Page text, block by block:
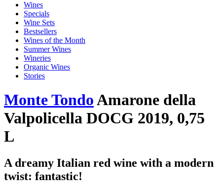
Wines
Specials
Wine Sets
Bestsellers
Wines of the Month
Summer Wines
Wineries
Organic Wines
Stories
Monte TondoAmarone della
Valpolicella DOCG 2019, 0,75
L
A dreamy Italian red wine with a modern
twist: fantastic!